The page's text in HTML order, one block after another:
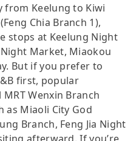
from Keelung to Kiwi
Chia Branch 1),
stops at Keelung Night
Market, Miaokou
But if you prefer to
first, popular
Wenxin Branch
as Miaoli City God
Branch, Feng Jia Night
afterward. If you’re